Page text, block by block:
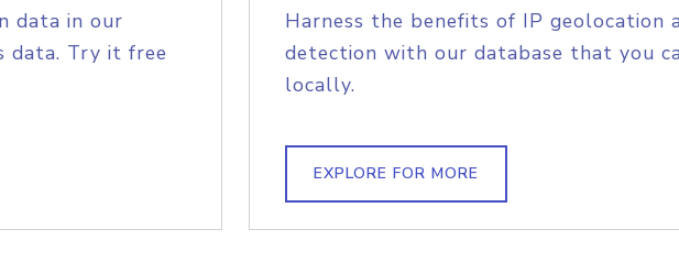
data in our
data. Try it free
Harness the benefits of IP geolocation
detection with our database that you
locally.
EXPLORE FOR MORE